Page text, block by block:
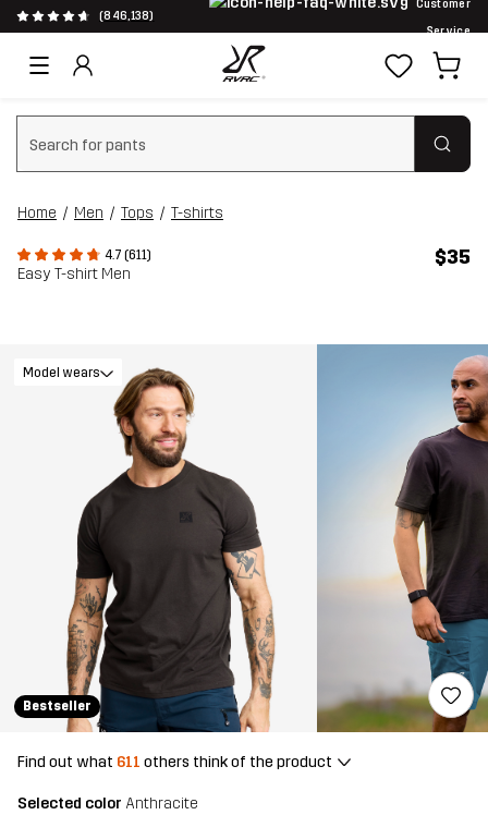
(846,138)
Customer
Service
Clear search
Home Men Tops T-shirts
4.7 (611)
Easy T-shirt Men
$35
Bestseller
Model wears
Find out what 611 others think of the product
Selected color Anthracite